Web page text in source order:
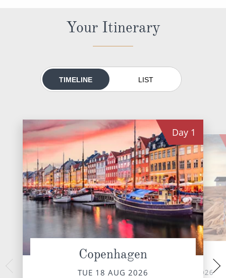
Your Itinerary
TIMELINE LIST
Day 1
Copenhagen
TUE 18 AUG 2026
Lysekil
WED 19 AUG 2026
THU 20